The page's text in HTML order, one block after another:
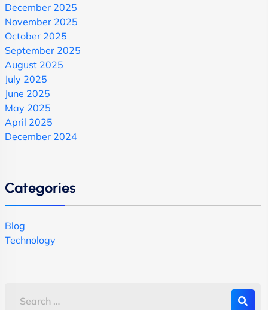
December 2025
November 2025
October 2025
September 2025
August 2025
July 2025
June 2025
May 2025
April 2025
December 2024
Categories
Blog
Technology